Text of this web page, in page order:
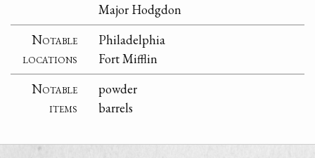
Major Hodgdon
Notable
locations
Philadelphia
Fort Mifflin
Notable
items
powder
barrels